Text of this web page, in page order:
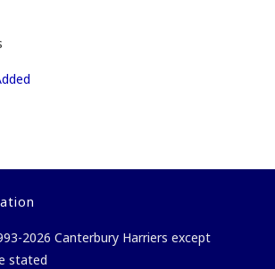
2026 Canterbury Harriers except
stated